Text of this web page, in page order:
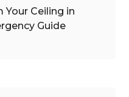
Your Ceiling in
Guide